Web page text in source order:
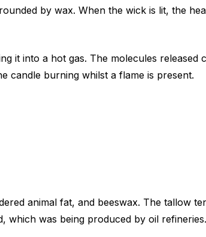
by wax. When the wick is lit, the
it into a hot gas. The molecules
candle burning whilst a flame is present.
animal fat, and beeswax. The tallow
which was being produced by oil refineries.